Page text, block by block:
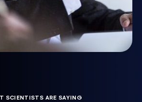
SCIENTISTS ARE SAYING